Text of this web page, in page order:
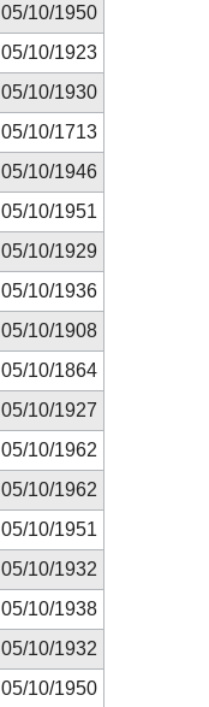
05/10/1950
05/10/1923
05/10/1930
05/10/1713
05/10/1946
05/10/1951
05/10/1929
05/10/1936
05/10/1908
05/10/1864
05/10/1927
05/10/1962
05/10/1962
05/10/1951
05/10/1932
05/10/1938
05/10/1932
05/10/1950